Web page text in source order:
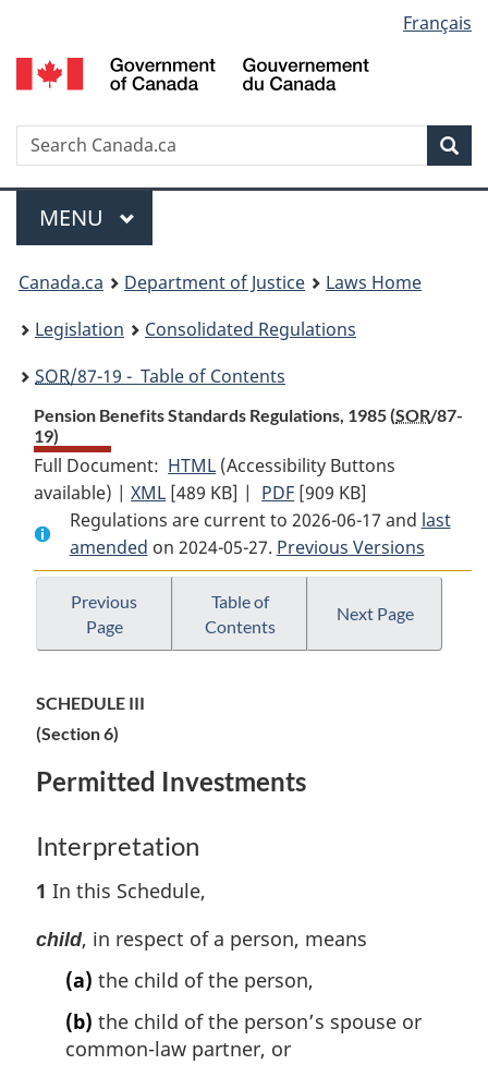
to
main
to
"About
to
basic
version
selection
Français
Search
Menu
MAIN
MENU
You
are
here:
Canada.ca Department of Justice
Laws Home
Legislation
Consolidated Regulations
SOR/87-19 - Table of Contents
Pension Benefits Standards Regulations, 1985 (SOR/87-
19)
Full Document: HTML Full
Document:
Pension
Benefits
Standards
Regulations,
1985
(Accessibility Buttons
available) |XML Full
Document:
Pension
Benefits
Standards
Regulations,
1985
[489 KB] | PDF Full
Document:
Pension
Benefits
Regulations,
1985
[909 KB]
Regulations are current to 2026-06-17 and last
amended on 2024-05-27. Previous Versions
Previous
Page
Table of
Contents
Next Page
SCHEDULE III
(Section 6)
Permitted Investments
Interpretation
1 In this Schedule,
child, in respect of a person, means
(a) the child of the person,
(b) the child of the person’s spouse or
common-law partner, or